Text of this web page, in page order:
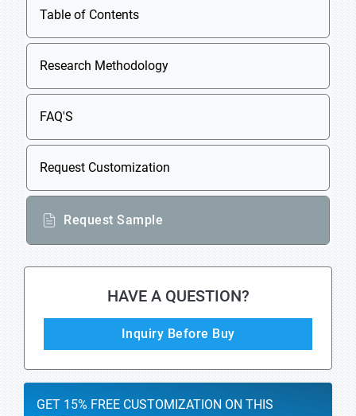
Table of Contents
Research Methodology
FAQ'S
Request Customization
Request Sample
HAVE A QUESTION?
Inquiry Before Buy
GET 15% FREE CUSTOMIZATION ON THIS